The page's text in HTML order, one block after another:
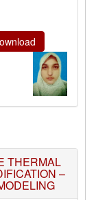
THERMAL
–